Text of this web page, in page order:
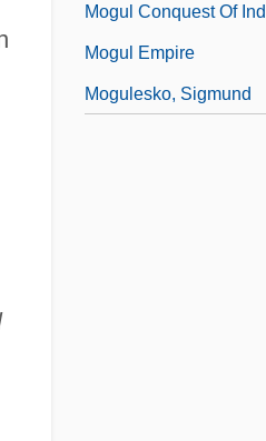
Mogul Conquest Of
Mogul Empire
Mogulesko, Sigmund